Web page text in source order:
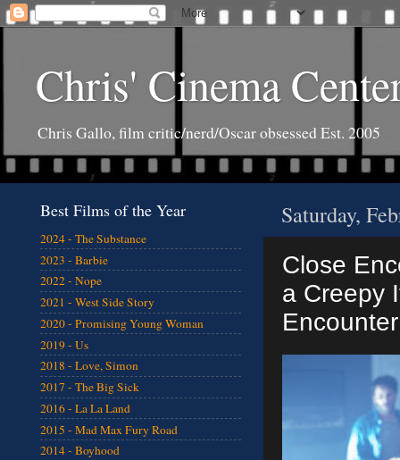
Chris' Cinema
Chris Gallo, film critic/nerd/Oscar obsessed Est. 2005
Saturday,
Close
a Creepy
Best Films of the Year
2024 - The Substance
2023 - Barbie
2022 - Nope
2021 - West Side Story
2020 - Promising Young Woman
2019 - Us
2018 - Love, Simon
2017 - The Big Sick
2016 - La La Land
2015 - Mad Max Fury Road
2014 - Boyhood